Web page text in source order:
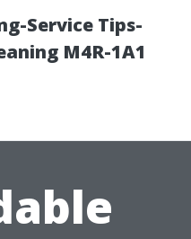
Service Tips-
M4R-1A1